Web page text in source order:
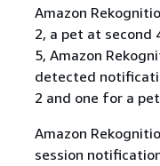
Amazon
2, a pet at second
5, Amazon
detected
2 and one for a
Amazon
session